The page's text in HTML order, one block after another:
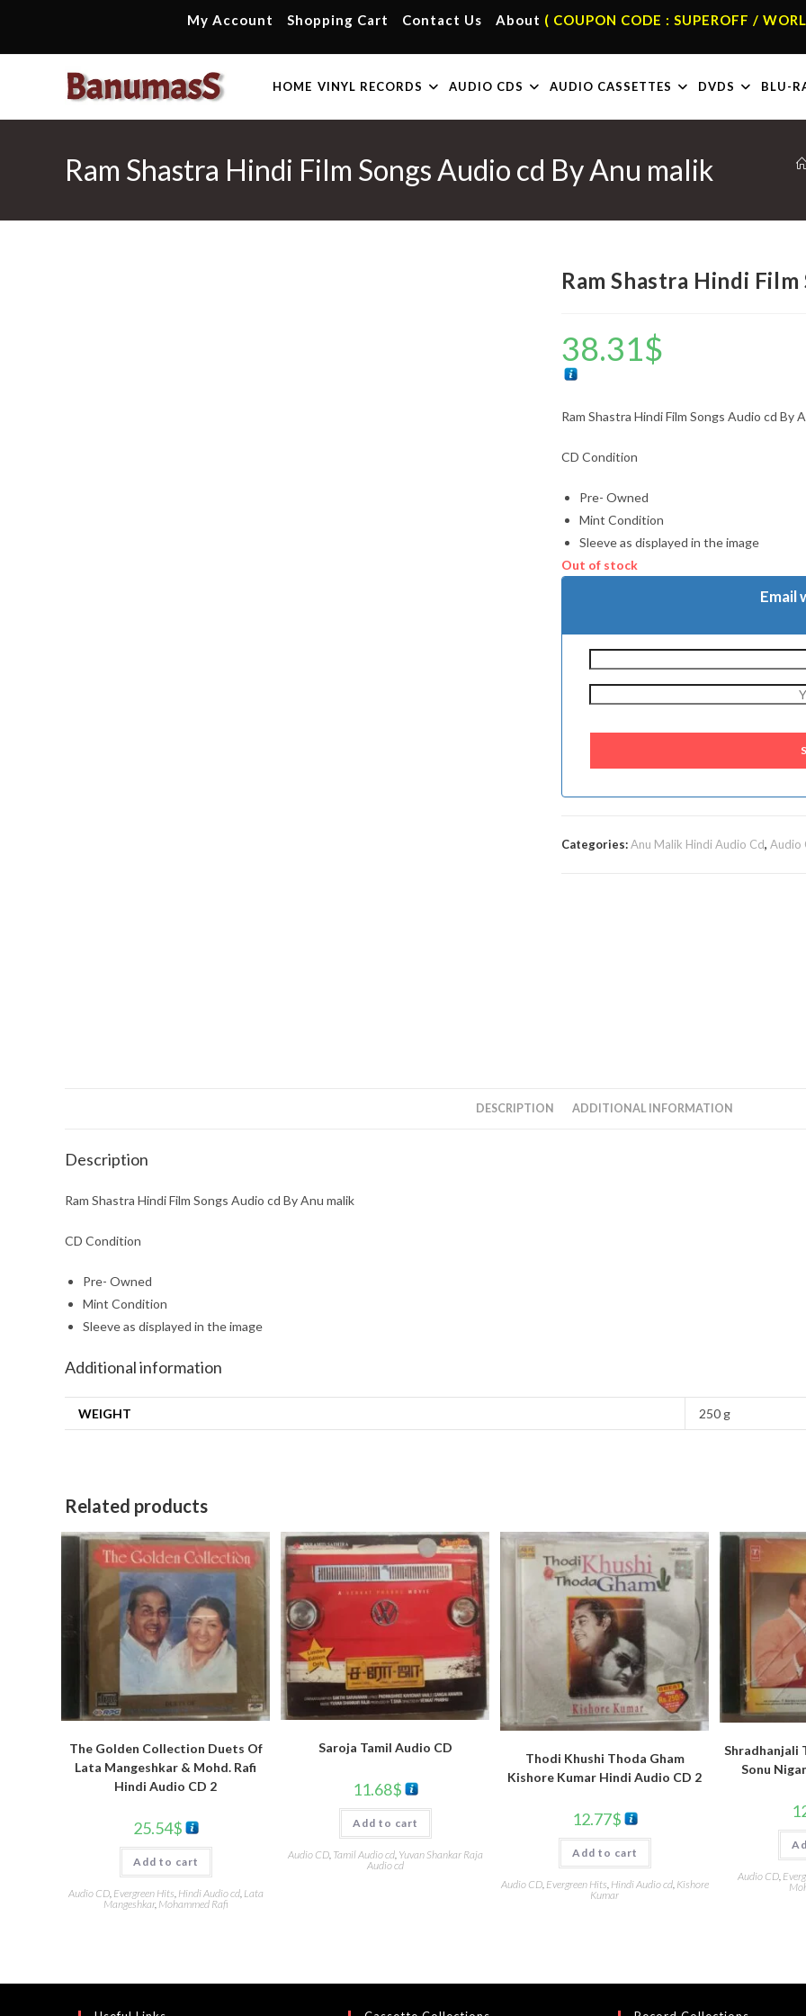
content
My Account Shopping Cart Contact Us About ( COUPON CODE : SUPEROFF /
HOME VINYL RECORDS AUDIO CDS AUDIO CASSETTES DVDS BLU-
Ram Shastra Hindi Film Songs Audio cd By Anu malik
Ram Shastra Hindi
38.31$
Ram Shastra Hindi Film Songs Audio cd By
CD Condition
Pre- Owned
Mint Condition
Sleeve as displayed in the image
Out of stock
Email
Categories:Anu Malik Hindi Audio Cd, Audio
DESCRIPTION ADDITIONAL INFORMATION
Description
Ram Shastra Hindi Film Songs Audio cd By Anu malik
CD Condition
Pre- Owned
Mint Condition
Sleeve as displayed in the image
Additional information
WEIGHT 250 g
Related products
The Golden Collection Duets Of
Lata Mangeshkar & Mohd. Rafi
Hindi Audio CD 2
25.54$
Add to cart
Audio CD, Evergreen Hits Hindi Audio cd, Lata
Mangeshkar, Mohammed Rafi
Saroja Tamil Audio CD
11.68$
Add to cart
Audio CD, Tamil Audio cd, Yuvan Shankar Raja
Audio cd
Thodi Khushi Thoda Gham
Kishore Kumar Hindi Audio CD 2
12.77$
Add to cart
Audio CD, Evergreen Hits Hindi Audio cd, Kishore
Kumar
Shradhanjali
Sonu
Audio CD,